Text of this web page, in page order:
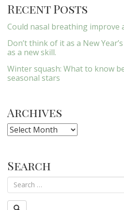
Recent Posts
Could nasal breathing improve
Don’t think of it as a New
as a new skill.
Winter squash: What to know
seasonal stars
Archives
Archives
Search